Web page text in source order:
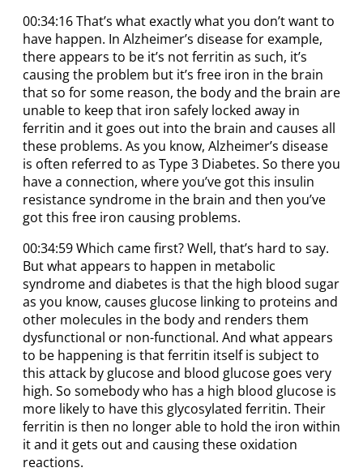
00:34:16 That’s what exactly what you don’t want to
have happen. In Alzheimer’s disease for example,
there appears to be it’s not ferritin as such, it’s
causing the problem but it’s free iron in the brain
that so for some reason, the body and the brain are
unable to keep that iron safely locked away in
ferritin and it goes out into the brain and causes all
these problems. As you know, Alzheimer’s disease
is often referred to as Type 3 Diabetes. So there you
have a connection, where you’ve got this insulin
resistance syndrome in the brain and then you’ve
got this free iron causing problems.
00:34:59 Which came first? Well, that’s hard to say.
But what appears to happen in metabolic
syndrome and diabetes is that the high blood sugar
as you know, causes glucose linking to proteins and
other molecules in the body and renders them
dysfunctional or non-functional. And what appears
to be happening is that ferritin itself is subject to
this attack by glucose and blood glucose goes very
high. So somebody who has a high blood glucose is
more likely to have this glycosylated ferritin. Their
ferritin is then no longer able to hold the iron within
it and it gets out and causing these oxidation
reactions.